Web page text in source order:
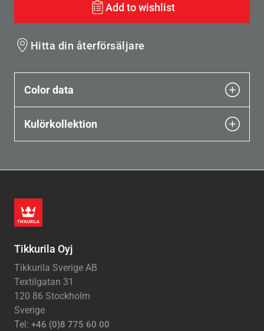
Add to wishlist
Hitta din återförsäljare
Color data
Kulörkollektion
Tikkurila Oyj
Tikkurila Sverige AB
Textilgatan 31
120 86 Stockholm
Sverige
Tel: +46 (0)8 775 60 00